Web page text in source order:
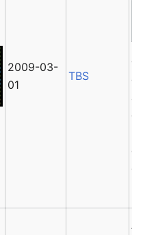
2009-03-
01
TBS